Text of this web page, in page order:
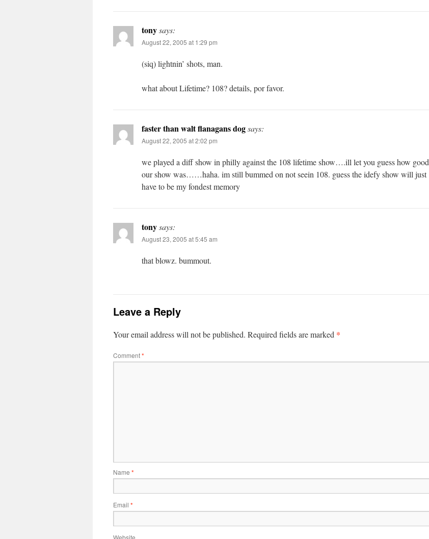
tonysays:
August 22, 2005 at 1:29 pm
(siq) lightnin’ shots, man.
what about Lifetime? 108? details, por favor.
faster than walt flanagans dogsays:
August 22, 2005 at 2:02 pm
we played a diff show in philly against the 108 lifetime show….ill let you guess how good
our show was……haha. im still bummed on not seein 108. guess the idefy show will just
have to be my fondest memory
tonysays:
August 23, 2005 at 5:45 am
that blowz. bummout.
Leave a Reply
Your email address will not be published. Required fields are marked *
Comment*
Name *
Email *
Website